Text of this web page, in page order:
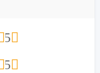
5
5